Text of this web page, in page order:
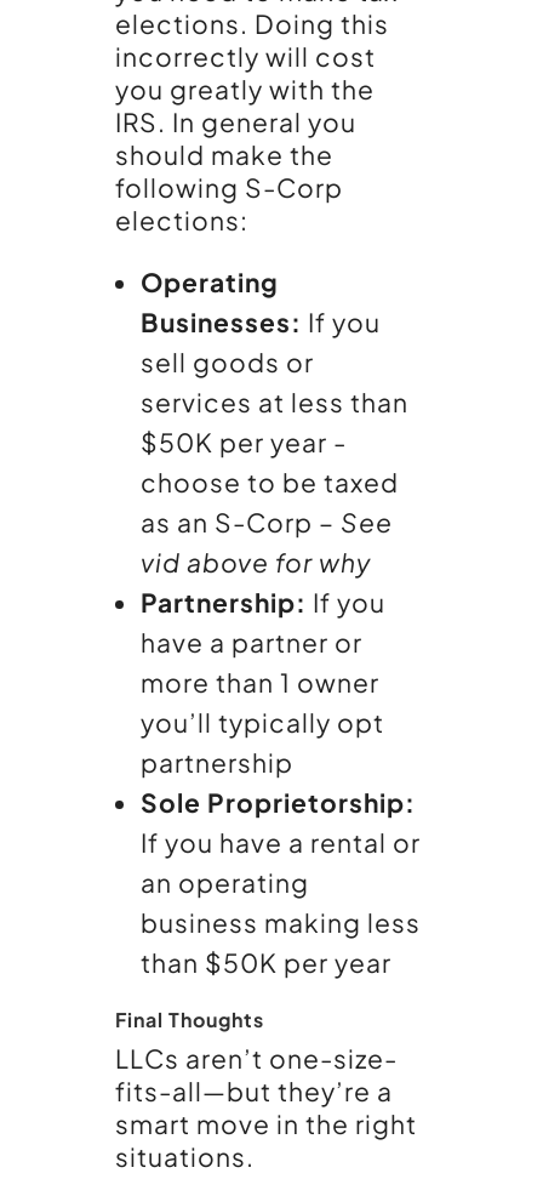
elections. Doing this
incorrectly will cost
you greatly with the
IRS. In general you
should make the
following S-Corp
elections:
Operating
Businesses: If you
sell goods or
services at less than
$50K per year -
choose to be taxed
as an S-Corp – See
vid above for why
Partnership: If you
have a partner or
more than 1 owner
you’ll typically opt
partnership
Sole Proprietorship:
If you have a rental or
an operating
business making less
than $50K per year
Final Thoughts
LLCs aren’t one-size-
fits-all—but they’re a
smart move in the right
situations.